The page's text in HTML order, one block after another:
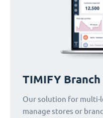
TIMIFY
Our solution for multi-
manage stores or